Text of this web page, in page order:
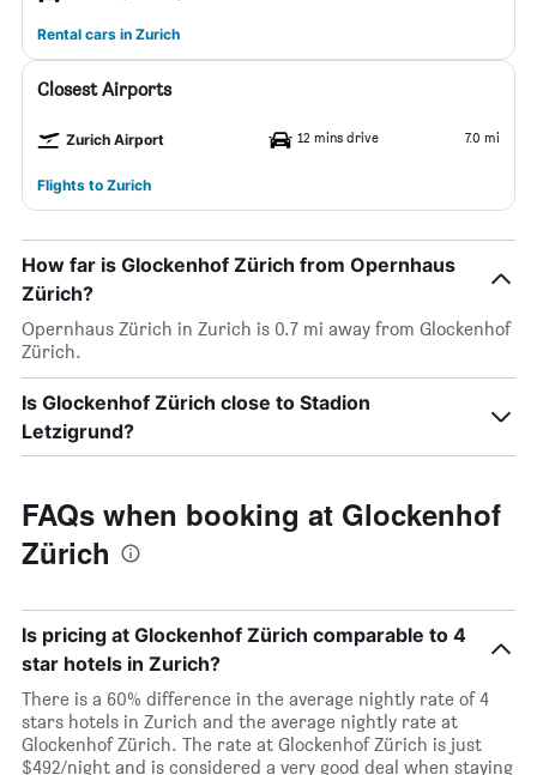
Rental cars in Zurich
Closest Airports
Zurich Airport 12 mins drive 7.0 mi
Flights to Zurich
How far is Glockenhof Zürich from Opernhaus
Zürich?
Opernhaus Zürich in Zurich is 0.7 mi away from Glockenhof
Zürich.
Is Glockenhof Zürich close to Stadion
Letzigrund?
FAQs when booking at Glockenhof
Zürich
Is pricing at Glockenhof Zürich comparable to 4
star hotels in Zurich?
There is a 60% difference in the average nightly rate of 4
stars hotels in Zurich and the average nightly rate at
Glockenhof Zürich. The rate at Glockenhof Zürich is just
$492/night and is considered a very good deal when staying